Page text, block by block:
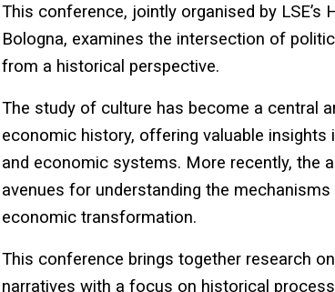
This conference, jointly organised by
Bologna, examines the intersection of
from a historical perspective.
The study of culture has become a central
economic history, offering valuable
and economic systems. More recently, the
avenues for understanding the
economic transformation.
This conference brings together research
narratives with a focus on historical